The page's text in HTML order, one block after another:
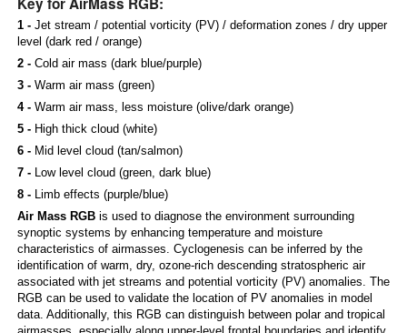
1 -Jet stream / potential vorticity (PV) / deformation zones / dry upper
level (dark red / orange)
2 -Cold air mass (dark blue/purple)
3 -Warm air mass (green)
4 -Warm air mass, less moisture (olive/dark orange)
5 -High thick cloud (white)
6 -Mid level cloud (tan/salmon)
7 -Low level cloud (green, dark blue)
8 -Limb effects (purple/blue)
Air Mass RGBis used to diagnose the environment surrounding
synoptic systems by enhancing temperature and moisture
characteristics of airmasses. Cyclogenesis can be inferred by the
identification of warm, dry, ozone-rich descending stratospheric air
associated with jet streams and potential vorticity (PV) anomalies. The
RGB can be used to validate the location of PV anomalies in model
data. Additionally, this RGB can distinguish between polar and tropical